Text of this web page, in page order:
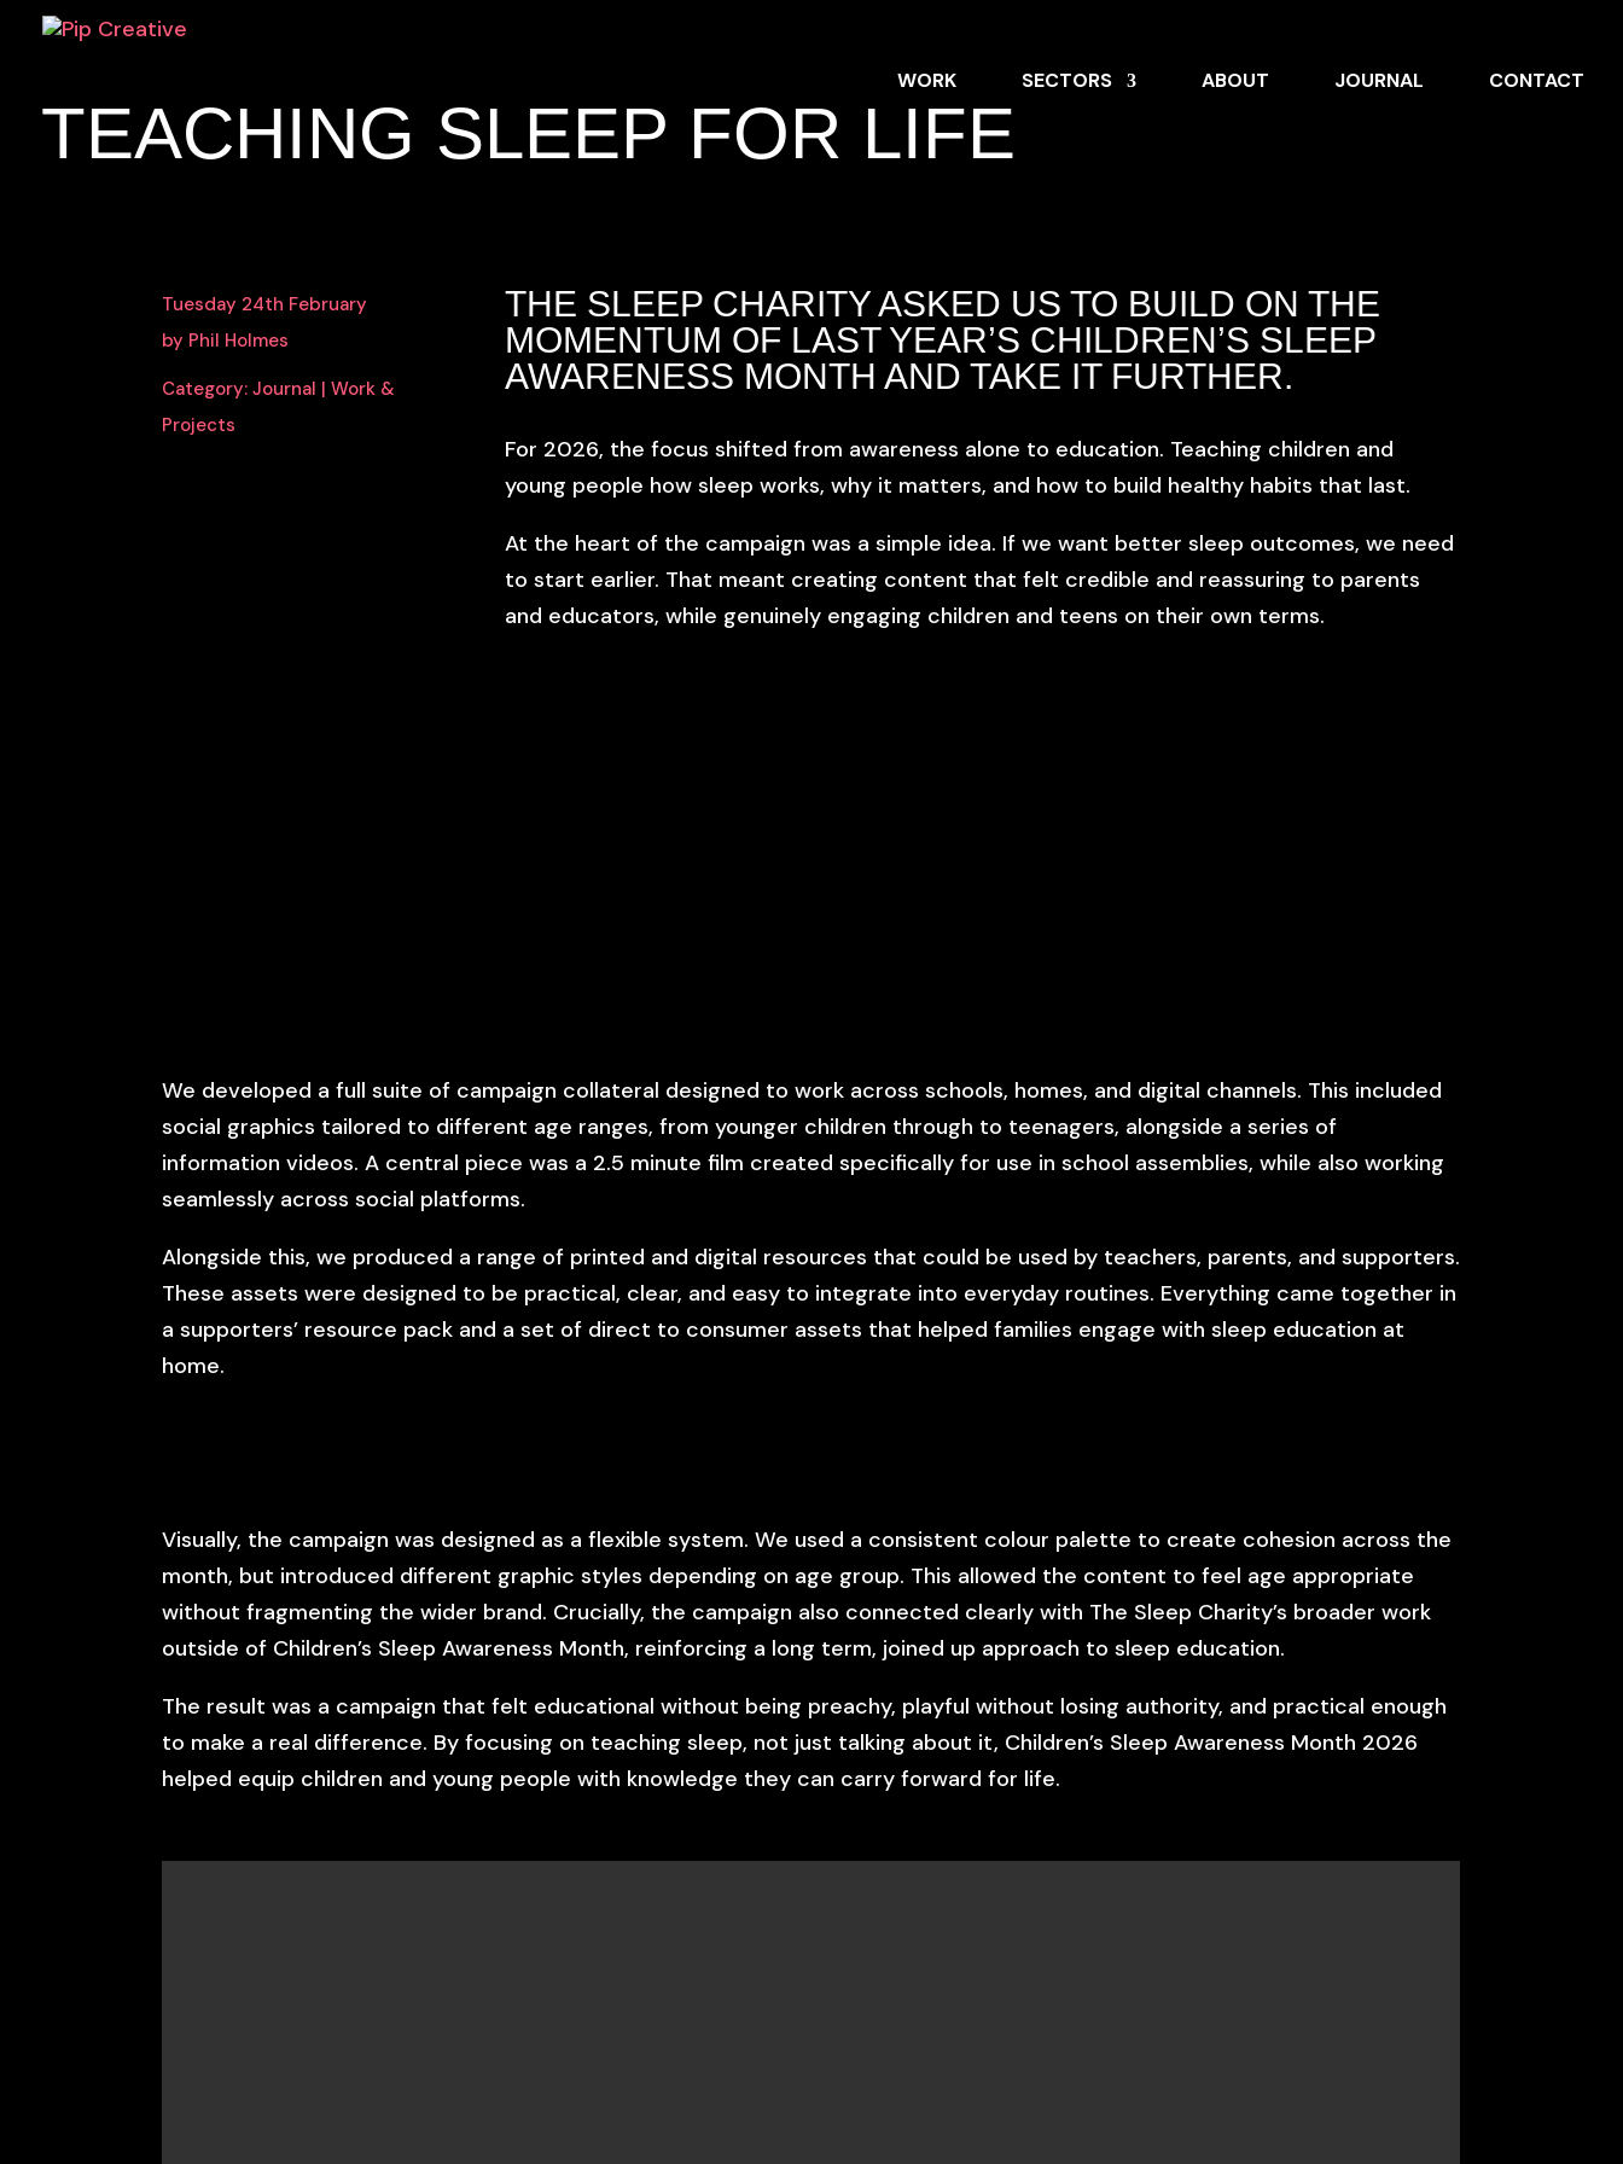
WORK SECTORS ABOUT JOURNAL CONTACT
TEACHING SLEEP FOR LIFE
Tuesday 24th February
by Phil Holmes
Category:Journal |Work &
Projects
THE SLEEP CHARITYASKED US TO BUILD ON THE
MOMENTUM OF LAST YEAR’S CHILDREN’S SLEEP
AWARENESS MONTH AND TAKE IT FURTHER.
For 2026, the focus shifted from awareness alone to education. Teaching children and
young people how sleep works, why it matters, and how to build healthy habits that last.
At the heart of the campaign was a simple idea. If we want better sleep outcomes, we need
to start earlier. That meant creating content that felt credible and reassuring to parents
and educators, while genuinely engaging children and teens on their own terms.
We developed a full suite of campaign collateral designed to work across schools, homes, and digital channels. This included
social graphics tailored to different age ranges, from younger children through to teenagers, alongside a series of
information videos. A central piece was a 2.5 minute film created specifically for use in school assemblies, while also working
seamlessly across social platforms.
Alongside this, we produced a range of printed and digital resources that could be used by teachers, parents, and supporters.
These assets were designed to be practical, clear, and easy to integrate into everyday routines. Everything came together in
a supporters’ resource pack and a set of direct to consumer assets that helped families engage with sleep education at
home.
Visually, the campaign was designed as a flexible system. We used a consistent colour palette to create cohesion across the
month, but introduced different graphic styles depending on age group. This allowed the content to feel age appropriate
without fragmenting the wider brand. Crucially, the campaign also connected clearly with The Sleep Charity’s broader work
outside of Children’s Sleep Awareness Month, reinforcing a long term, joined up approach to sleep education.
The result was a campaign that felt educational without being preachy, playful without losing authority, and practical enough
to make a real difference. By focusing on teaching sleep, not just talking about it, Children’s Sleep Awareness Month 2026
helped equip children and young people with knowledge they can carry forward for life.